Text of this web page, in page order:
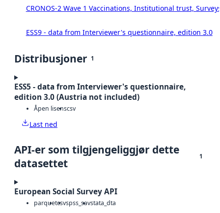
CRONOS-2 Wave 1 Vaccinations, Institutional trust,
ESS9 - data from Interviewer's questionnaire, edition 3.0
Distribusjoner 1
ESS5 - data from Interviewer's questionnaire,
edition 3.0 (Austria not included)
Åpen lisenscsv
Last ned
API-er som tilgjengeliggjør dette
datasettet
1
European Social Survey API
parquetcsvspss_savstata_dta